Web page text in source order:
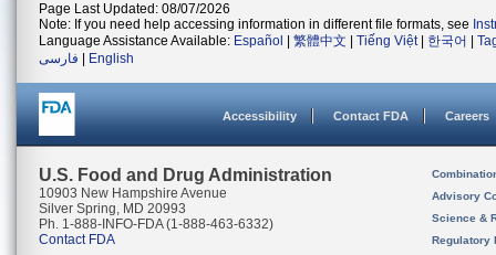
Page Last Updated: 08/07/2026
Note: If you need help accessing information in different file formats, see
Language Assistance Available: Español 繁體中文 Tiếng Việt| 한국어
فارسی
English
Accessibility Contact FDA Careers
U.S. Food and Drug Administration
10903 New Hampshire Avenue
Silver Spring, MD 20993
Ph. 1-888-INFO-FDA (1-888-463-6332)
Contact FDA
Advisory
Science &
Regulatory